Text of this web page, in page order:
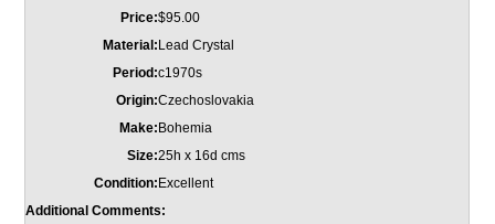
Price:$95.00
Material: Lead Crystal
Period:c1970s
Origin:Czechoslovakia
Make: Bohemia
Size:25h x 16d cms
Condition: Excellent
Additional Comments: